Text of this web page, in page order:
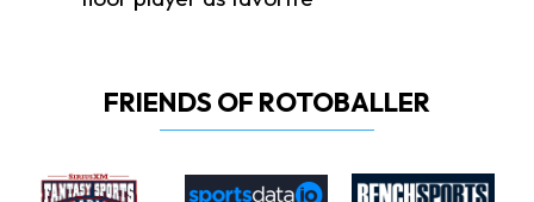
FRIENDS OF ROTOBALLER